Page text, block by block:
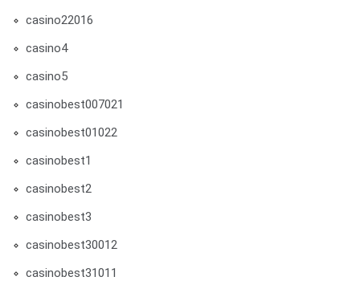
casino22016
casino4
casino5
casinobest007021
casinobest01022
casinobest1
casinobest2
casinobest3
casinobest30012
casinobest31011